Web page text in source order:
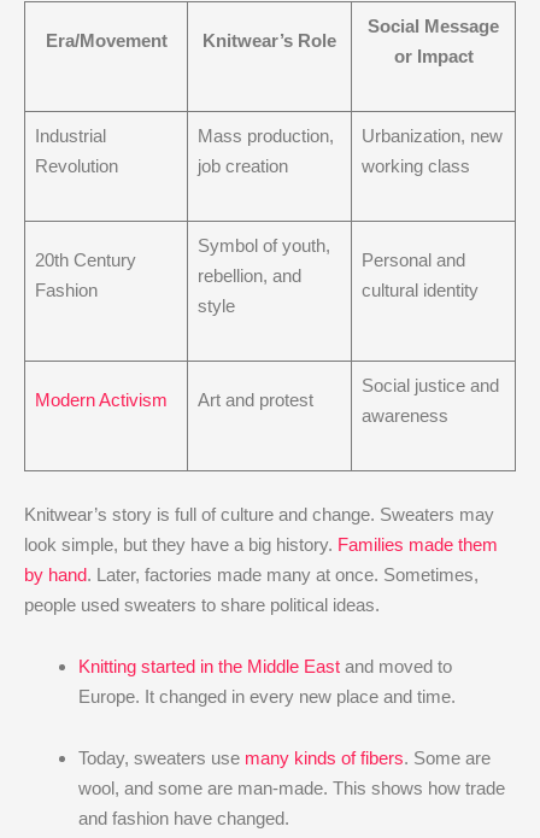
Era/Movement Knitwear’s Role
Social Message
or Impact
Industrial
Revolution
Mass production,
job creation
Urbanization, new
working class
20th Century
Fashion
Symbol of youth,
rebellion, and
style
Personal and
cultural identity
Modern Activism Art and protest
Social justice and
awareness
Knitwear’s story is full of culture and change. Sweaters may
look simple, but they have a big history. Families made them
by hand. Later, factories made many at once. Sometimes,
people used sweaters to share political ideas.
Knitting started in the Middle East and moved to
Europe. It changed in every new place and time.
Today, sweaters use many kinds of fibers. Some are
wool, and some are man-made. This shows how trade
and fashion have changed.